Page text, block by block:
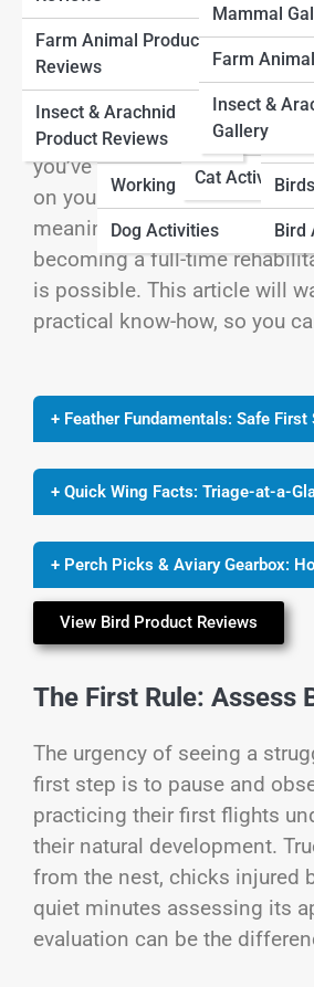
Dog Adoption And
Dog Fun And
Community
Working Dogs
Dog Activities
Cat Adoption
Rescue
Cat Fun and
Cats with Jobs
Cat Activities
Bird
Bird
Bird
Farm Animal Product
Reviews
Insect & Arachnid
Product Reviews
Farm Animal
Insect &
Mammal
Farm
Insect &
Gallery
View Full Image
Few experiences tug at the
you’ve stumbled upon one
on your porch. In these
meaning efforts can
becoming a full-time
is possible. This article will
practical know-how, so you
+ Feather Fundamentals: Safe First
+ Quick Wing Facts: Triage-at-a-
+ Perch Picks & Aviary Gearbox:
View Bird Product Reviews
The First Rule: Assess
The urgency of seeing a
first step is to pause and
practicing their first flights
their natural development.
from the nest, chicks injured
quiet minutes assessing its
evaluation can be the